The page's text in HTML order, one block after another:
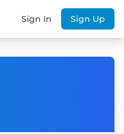
Sign In Sign Up